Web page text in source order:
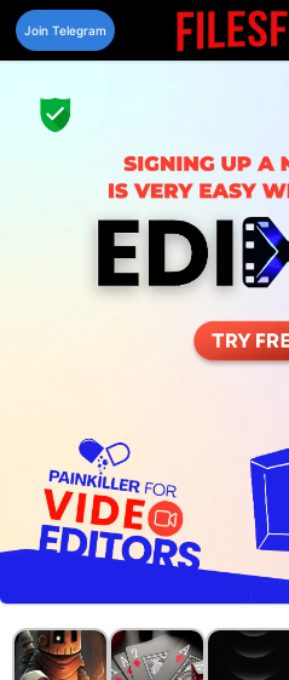
Skip
content
Join Telegram